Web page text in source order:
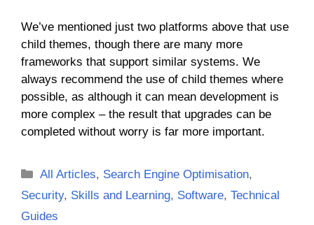
We’ve mentioned just two platforms above that use
child themes, though there are many more
frameworks that support similar systems. We
always recommend the use of child themes where
possible, as although it can mean development is
more complex – the result that upgrades can be
completed without worry is far more important.
Categories
All Articles, Search Engine Optimisation,
Security, Skills and Learning, Software, Technical
Guides